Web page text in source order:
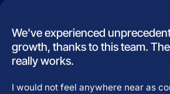
We've experienced
growth, thanks to this team.
really works.
I would not feel anywhere near as